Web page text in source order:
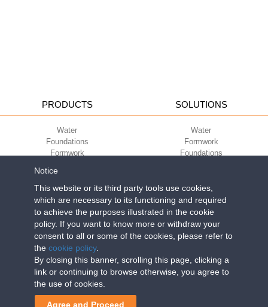
PRODUCTS
Water
Foundations
Formwork
Green
Environment
Sport
SOLUTIONS
Water
Formwork
Foundations
Environment
Sport
CORPORATE
Work with us
Terms of use
Terms of sale
ECO-COMPATIBILITY
Green Building Council
Geoplast S.p.A.| Via Martiri della Libertà, 6/8 - 35010 Grantorto (Padova)
Notice
This website or its third party tools use cookies,
which are necessary to its functioning and required
to achieve the purposes illustrated in the cookie
policy. If you want to know more or withdraw your
consent to all or some of the cookies, please refer to
the cookie policy.
By closing this banner, scrolling this page, clicking a
link or continuing to browse otherwise, you agree to
the use of cookies.
Agree and Proceed